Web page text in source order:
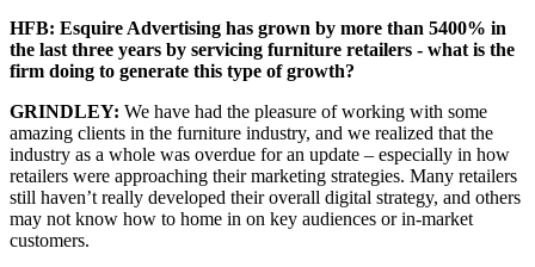
HFB: Esquire Advertising has grown by more than 5400% in
the last three years by servicing furniture retailers - what is the
firm doing to generate this type of growth?
GRINDLEY: We have had the pleasure of working with some
amazing clients in the furniture industry, and we realized that the
industry as a whole was overdue for an update – especially in how
retailers were approaching their marketing strategies. Many retailers
still haven’t really developed their overall digital strategy, and others
may not know how to home in on key audiences or in-market
customers.